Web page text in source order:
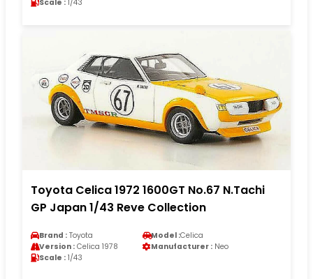
Scale : 1/43
Toyota Celica 1972 1600GT No.67 N.Tachi
GP Japan 1/43 Reve Collection
Brand : Toyota Model :Celica
Version : Celica 1978 Manufacturer : Neo
Scale : 1/43